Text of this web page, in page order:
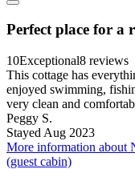
Perfect place for a
10Exceptional8 reviews
This cottage has
enjoyed swimming,
very clean and
Peggy S.
Stayed Aug 2023
More information about
(guest cabin)